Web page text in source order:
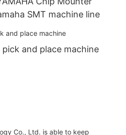
YSM40R Yamaha SMT machine line
pick and place machine
Co., Ltd. is able to keep